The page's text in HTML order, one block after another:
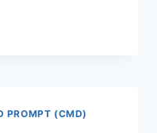
PROMPT (CMD)